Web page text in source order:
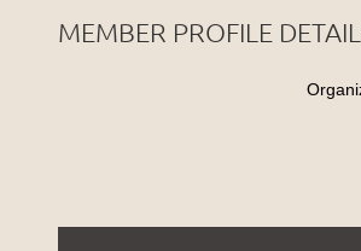
MEMBER PROFILE